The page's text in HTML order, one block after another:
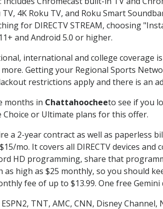
4K Roku TV, and Roku Smart
for DIRECTV STREAM, choosing
and Android 5.0 or higher.
international and college coverage
Getting your Regional Sports
restrictions apply and there is an
months in Chattahoocheeto see if you
or Ultimate plans for this offer.
a 2-year contract as well as paperless
mo. It covers all DIRECTV devices and
HD programming, share that
as high as $25 monthly, so you should
fee of up to $13.99. One free Gemini
TNT, AMC, CNN, Disney